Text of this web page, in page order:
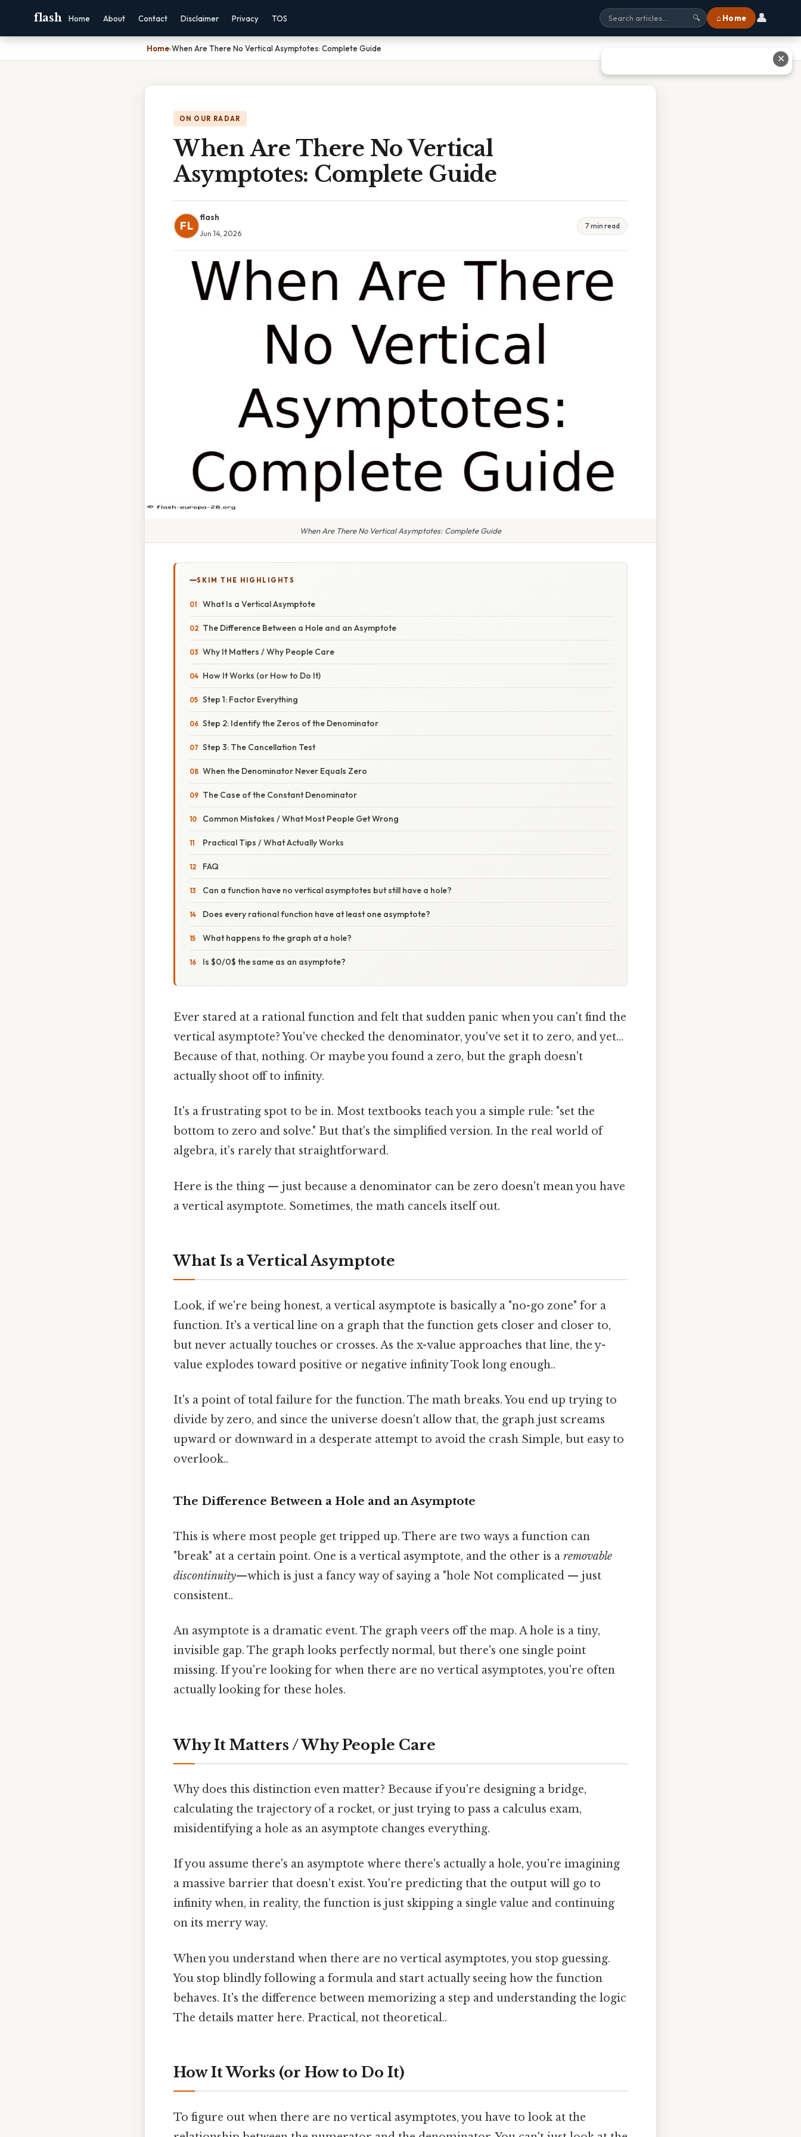
flash Home About Contact Disclaimer Privacy TOS 🔍 ⌂ Home 👤
Home›When Are There No Vertical Asymptotes: Complete Guide
ON OUR RADAR
When Are There No Vertical
Asymptotes: Complete Guide
FL
flash
Jun 14, 2026
7 min read
When Are There No Vertical Asymptotes: Complete Guide
SKIM THE HIGHLIGHTS
What Is a Vertical Asymptote
The Difference Between a Hole and an Asymptote
Why It Matters / Why People Care
How It Works (or How to Do It)
Step 1: Factor Everything
Step 2: Identify the Zeros of the Denominator
Step 3: The Cancellation Test
When the Denominator Never Equals Zero
The Case of the Constant Denominator
Common Mistakes / What Most People Get Wrong
Practical Tips / What Actually Works
FAQ
Can a function have no vertical asymptotes but still have a hole?
Does every rational function have at least one asymptote?
What happens to the graph at a hole?
Is $0/0$ the same as an asymptote?
Ever stared at a rational function and felt that sudden panic when you can't find the
vertical asymptote? You've checked the denominator, you've set it to zero, and yet...
Because of that, nothing. Or maybe you found a zero, but the graph doesn't
actually shoot off to infinity.
It's a frustrating spot to be in. Most textbooks teach you a simple rule: "set the
bottom to zero and solve." But that's the simplified version. In the real world of
algebra, it's rarely that straightforward.
Here is the thing — just because a denominator can be zero doesn't mean you have
a vertical asymptote. Sometimes, the math cancels itself out.
What Is a Vertical Asymptote
Look, if we're being honest, a vertical asymptote is basically a "no-go zone" for a
function. It's a vertical line on a graph that the function gets closer and closer to,
but never actually touches or crosses. As the x-value approaches that line, the y-
value explodes toward positive or negative infinity Took long enough..
It's a point of total failure for the function. The math breaks. You end up trying to
divide by zero, and since the universe doesn't allow that, the graph just screams
upward or downward in a desperate attempt to avoid the crash Simple, but easy to
overlook..
The Difference Between a Hole and an Asymptote
This is where most people get tripped up. There are two ways a function can
"break" at a certain point. One is a vertical asymptote, and the other is a removable
discontinuity—which is just a fancy way of saying a "hole Not complicated — just
consistent..
An asymptote is a dramatic event. The graph veers off the map. A hole is a tiny,
invisible gap. The graph looks perfectly normal, but there's one single point
missing. If you're looking for when there are no vertical asymptotes, you're often
actually looking for these holes.
Why It Matters / Why People Care
Why does this distinction even matter? Because if you're designing a bridge,
calculating the trajectory of a rocket, or just trying to pass a calculus exam,
misidentifying a hole as an asymptote changes everything.
If you assume there's an asymptote where there's actually a hole, you're imagining
a massive barrier that doesn't exist. You're predicting that the output will go to
infinity when, in reality, the function is just skipping a single value and continuing
on its merry way.
When you understand when there are no vertical asymptotes, you stop guessing.
You stop blindly following a formula and start actually seeing how the function
behaves. It's the difference between memorizing a step and understanding the logic
The details matter here. Practical, not theoretical..
How It Works (or How to Do It)
To figure out when there are no vertical asymptotes, you have to look at the
✕